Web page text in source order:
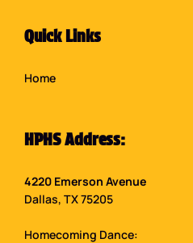
Quick Links
Home
HPHS Address:
4220 Emerson Avenue
Dallas, TX 75205
Homecoming Dance: